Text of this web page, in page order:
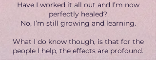
Have I worked it all out and I’m now
perfectly healed?
No, I’m still growing and learning.
What I do know though, is that for the
people I help, the effects are profound.